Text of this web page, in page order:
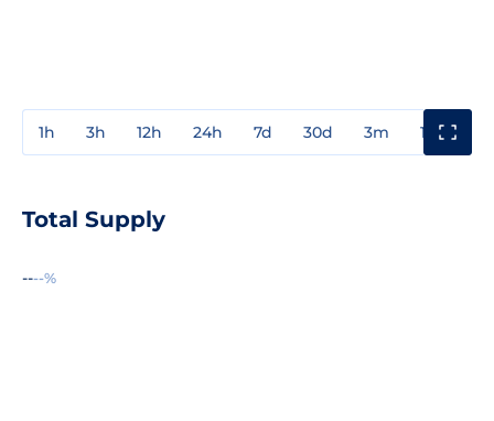
1h 3h 12h 24h 7d 30d 3m 1y
Total Supply
----%